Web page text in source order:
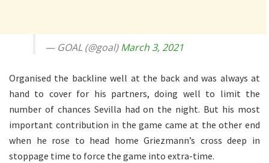
— GOAL (@goal)March 3, 2021
Organised the backline well at the back and was always at
hand to cover for his partners, doing well to limit the
number of chances Sevilla had on the night. But his most
important contribution in the game came at the other end
when he rose to head home Griezmann’s cross deep in
stoppage time to force the game into extra-time.